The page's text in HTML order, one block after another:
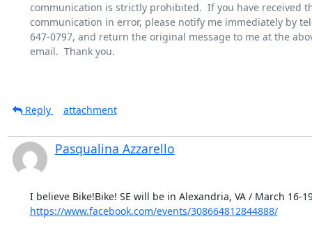
communication is strictly prohibited.  If you have received
communication in error, please notify me immediately by
647-0797, and return the original message to me at the
email.  Thank you.
Reply attachment
Pasqualina Azzarello
https://www.facebook.com/events/308664812844888/